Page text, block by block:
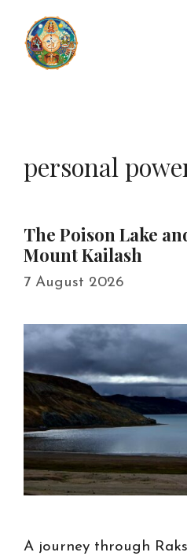
content
personal
The Poison Lake
Mount Kailash
7 August 2026
A journey through